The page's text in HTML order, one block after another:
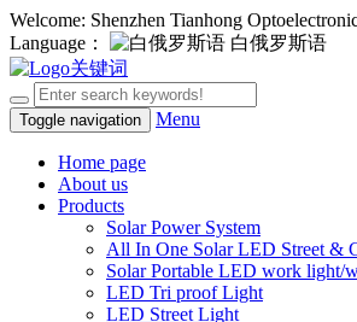
Welcome: Shenzhen Tianhong
Language：
白俄罗斯语
Toggle navigation Menu
Home page
About us
Products
Solar Power System
All In One Solar LED Street &
Solar Portable LED work light/
LED Tri proof Light
LED Street Light